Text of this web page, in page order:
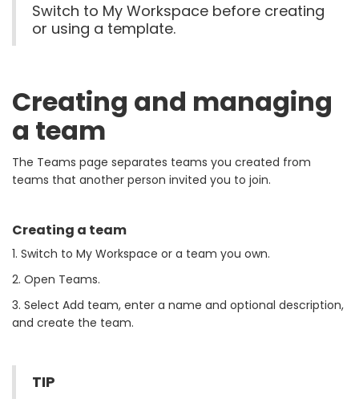
Switch to My Workspace before creating
or using a template.
Creating and managing
a team
The Teams page separates teams you created from
teams that another person invited you to join.
Creating a team
1. Switch to My Workspace or a team you own.
2. Open Teams.
3. Select Add team, enter a name and optional description,
and create the team.
TIP